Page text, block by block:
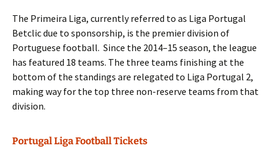
The Primeira Liga, currently referred to as Liga Portugal
Betclic due to sponsorship, is the premier division of
Portuguese football. Since the 2014–15 season, the league
has featured 18 teams. The three teams finishing at the
bottom of the standings are relegated to Liga Portugal 2,
making way for the top three non-reserve teams from that
division.
Portugal Liga Football Tickets